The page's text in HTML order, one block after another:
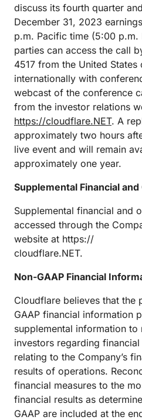
discuss its fourth quarter
December 31, 2023
p.m. Pacific time (5:00 p.m.
parties can access the call
4517 from the United
internationally with
webcast of the conference
from the investor relations
https://cloudflare.NET. A
approximately two hours
live event and will remain
approximately one year.
Supplemental Financial
Supplemental financial and
accessed through the
website at https://
cloudflare.NET.
Non-GAAP Financial
Cloudflare believes that the
GAAP financial information
supplemental information to
investors regarding
relating to the Company’s
results of operations.
financial measures to the
financial results as
GAAP are included at the